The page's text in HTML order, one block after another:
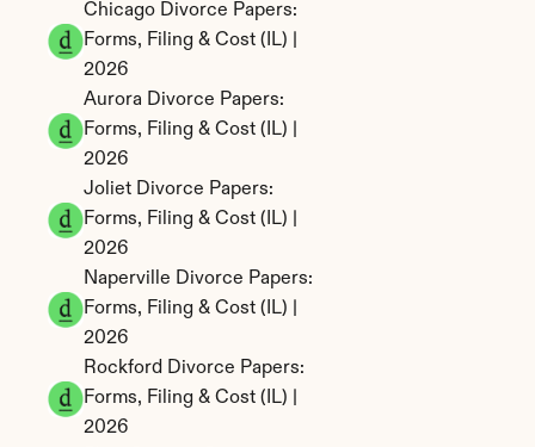
Chicago Divorce Papers:
Forms, Filing & Cost (IL) |
2026
Aurora Divorce Papers:
Forms, Filing & Cost (IL) |
2026
Joliet Divorce Papers:
Forms, Filing & Cost (IL) |
2026
Naperville Divorce Papers:
Forms, Filing & Cost (IL) |
2026
Rockford Divorce Papers:
Forms, Filing & Cost (IL) |
2026